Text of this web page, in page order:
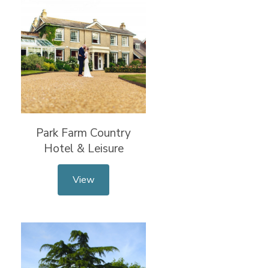
Park Farm Country
Hotel & Leisure
View